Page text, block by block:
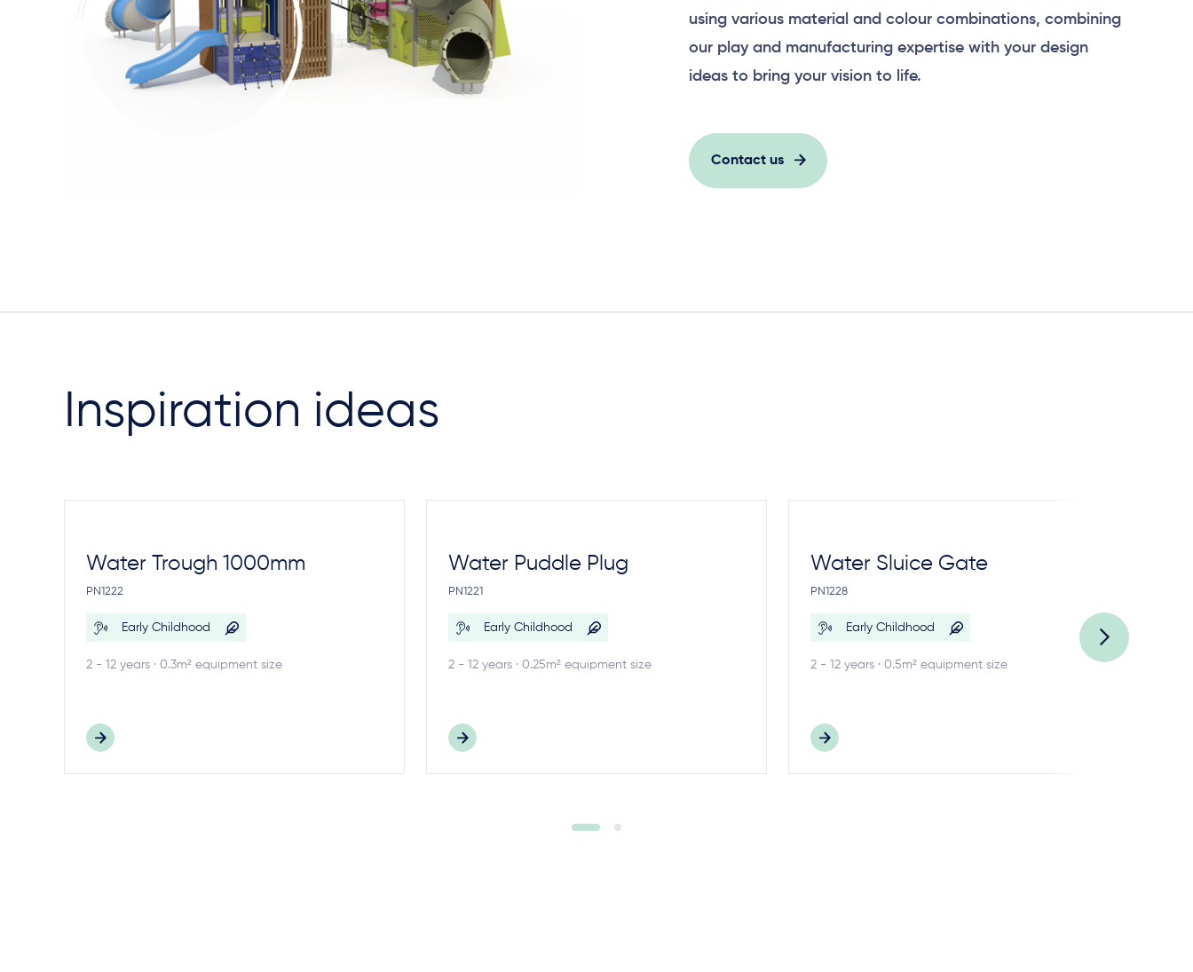
using various material and colour combinations, combining
our play and manufacturing expertise with your design
ideas to bring your vision to life.
Contact us
Inspiration ideas
Water Trough 1000mm
PN1222
Early Childhood
2 - 12 years · 0.3m² equipment size
Water Puddle Plug
PN1221
Early Childhood
2 - 12 years · 0.25m² equipment size
Water Sluice Gate
PN1228
Early Childhood
2 - 12 years · 0.5m² equipment size